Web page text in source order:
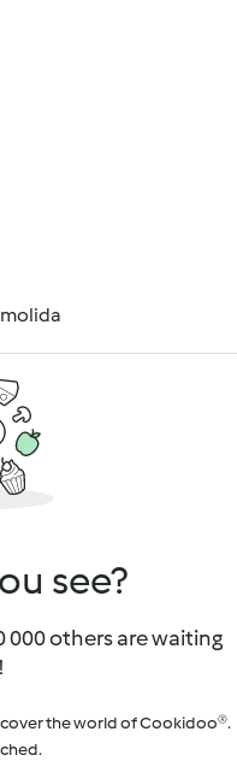
see?
000 others are waiting
the world of Cookidoo®.